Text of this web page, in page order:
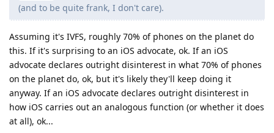
(and to be quite frank, I don't care).
Assuming it's IVFS, roughly 70% of phones on the planet do
this. If it's surprising to an iOS advocate, ok. If an iOS
advocate declares outright disinterest in what 70% of phones
on the planet do, ok, but it's likely they'll keep doing it
anyway. If an iOS advocate declares outright disinterest in
how iOS carries out an analogous function (or whether it does
at all), ok...